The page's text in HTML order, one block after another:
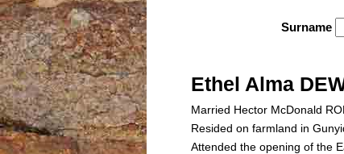
Surname
Ethel Alma
Married Hector McDonald
Resided on farmland in
Attended the opening of the